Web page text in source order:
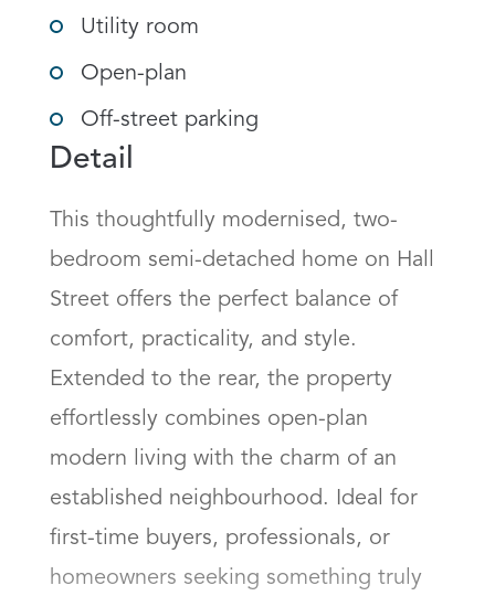
Utility room
Open-plan
Off-street parking
Detail
This thoughtfully modernised, two-
bedroom semi-detached home on Hall
Street offers the perfect balance of
comfort, practicality, and style.
Extended to the rear, the property
effortlessly combines open-plan
modern living with the charm of an
established neighbourhood. Ideal for
first-time buyers, professionals, or
homeowners seeking something truly